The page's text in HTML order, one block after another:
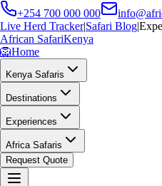
+254 700 000 000
Live Herd Tracker|Safari Blog|
African SafariKenya
🦁Home
Kenya Safaris
Destinations
Experiences
Africa Safaris
Request Quote